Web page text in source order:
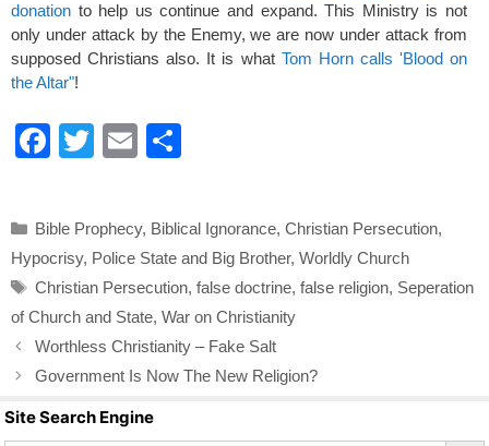
donation to help us continue and expand. This Ministry is not
only under attack by the Enemy, we are now under attack from
supposed Christians also. It is what Tom Horn calls 'Blood on
the Altar"!
F
e
b
o
o
k
T
er
E
e
Categories
Bible Prophecy, Biblical Ignorance, Christian Persecution,
Hypocrisy, Police State and Big Brother, Worldly Church
Tags
Christian Persecution, false doctrine, false religion, Seperation
of Church and State, War on Christianity
Worthless Christianity – Fake Salt
Government Is Now The New Religion?
Site Search Engine
Search Button